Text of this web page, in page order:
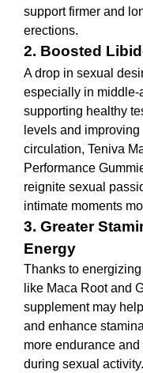
support firmer and
erections.
2. Boosted
A drop in sexual
especially in middle-
supporting healthy
levels and improving
circulation, Teniva
Performance
reignite sexual
intimate moments
3. Greater
Energy
Thanks to
like Maca Root and
supplement may
and enhance
more endurance
during sexual activity.